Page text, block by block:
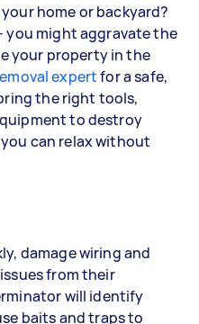
home or backyard?
you might aggravate the
your property in the
expertfor a safe,
the right tools,
to destroy
can relax without
damage wiring and
from their
will identify
baits and traps to